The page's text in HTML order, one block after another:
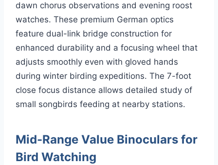
dawn chorus observations and evening roost
watches. These premium German optics
feature dual-link bridge construction for
enhanced durability and a focusing wheel that
adjusts smoothly even with gloved hands
during winter birding expeditions. The 7-foot
close focus distance allows detailed study of
small songbirds feeding at nearby stations.
Mid-Range Value Binoculars for
Bird Watching